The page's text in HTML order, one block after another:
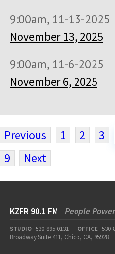
9:00am, 11-13-2025
November 13, 2025
9:00am, 11-6-2025
November 6, 2025
Previous 1 2 3
9
Next
KZFR 90.1 FM People
STUDIO 530-895-0131 OFFICE 530-
Broadway Suite 411, Chico, CA, 95928